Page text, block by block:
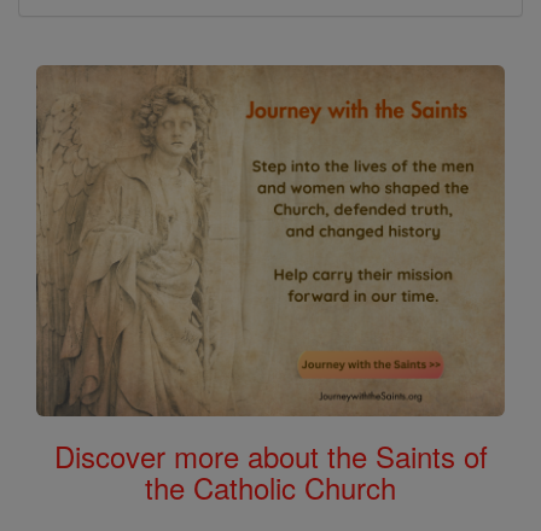
Discover more about the Saints of
the Catholic Church